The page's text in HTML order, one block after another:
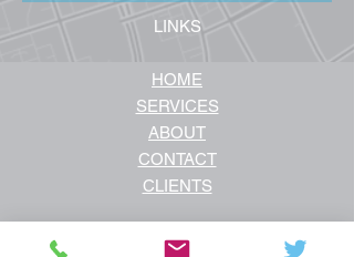
LINKS
HOME
SERVICES
ABOUT
CONTACT
CLIENTS